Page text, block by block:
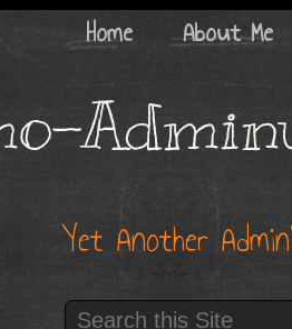
Home About Me
Yet Another